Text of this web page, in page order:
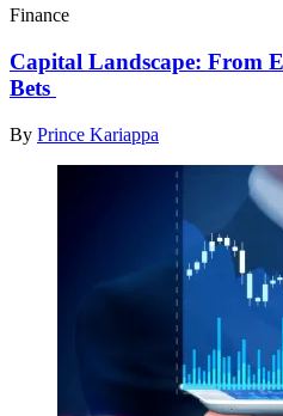
Finance
Capital Landscape: From
Bets
By Prince Kariappa